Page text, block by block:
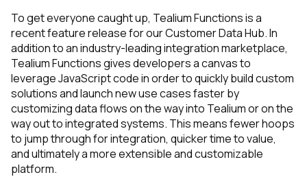
To get everyone caught up, Tealium Functions is a
recent feature release for our Customer Data Hub. In
addition to an industry-leading integration marketplace,
Tealium Functions gives developers a canvas to
leverage JavaScript code in order to quickly build custom
solutions and launch new use cases faster by
customizing data flows on the way into Tealium or on the
way out to integrated systems. This means fewer hoops
to jump through for integration, quicker time to value,
and ultimately a more extensible and customizable
platform.